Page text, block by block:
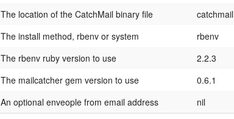
The location of the CatchMail binary file
catchmail
The install method, rbenv or system
rbenv
The rbenv ruby version to use
2.2.3
The mailcatcher gem version to use
0.6.1
An optional enveople from email address nil